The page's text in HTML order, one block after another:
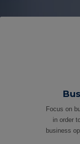
Focus on
in order
business